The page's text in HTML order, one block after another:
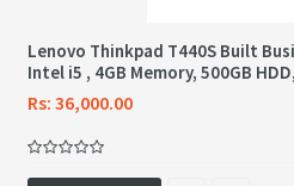
Lenovo Thinkpad T440S Built
Intel i5 , 4GB Memory, 500GB
Rs: 36,000.00